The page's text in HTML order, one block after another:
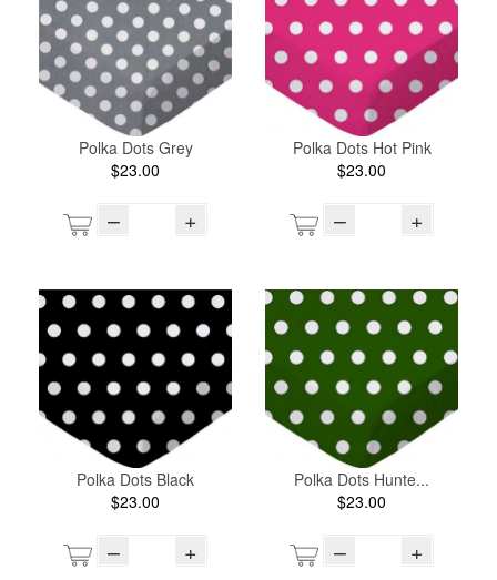
Polka Dots Grey
$23.00
– +
Polka Dots Hot Pink
$23.00
– +
Polka Dots Black
$23.00
– +
Polka Dots Hunte...
$23.00
– +